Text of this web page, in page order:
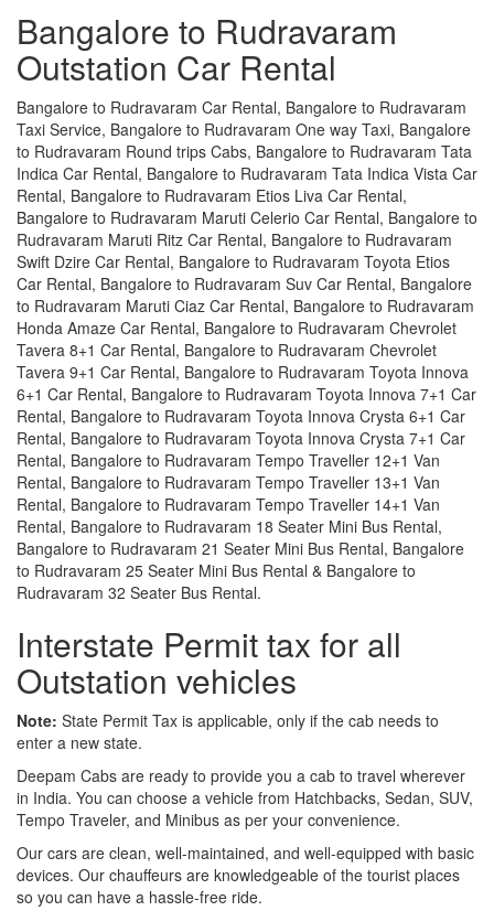
Bangalore to Rudravaram
Outstation Car Rental
Bangalore to Rudravaram Car Rental, Bangalore to Rudravaram
Taxi Service, Bangalore to Rudravaram One way Taxi, Bangalore
to Rudravaram Round trips Cabs, Bangalore to Rudravaram Tata
Indica Car Rental, Bangalore to Rudravaram Tata Indica Vista Car
Rental, Bangalore to Rudravaram Etios Liva Car Rental,
Bangalore to Rudravaram Maruti Celerio Car Rental, Bangalore to
Rudravaram Maruti Ritz Car Rental, Bangalore to Rudravaram
Swift Dzire Car Rental, Bangalore to Rudravaram Toyota Etios
Car Rental, Bangalore to Rudravaram Suv Car Rental, Bangalore
to Rudravaram Maruti Ciaz Car Rental, Bangalore to Rudravaram
Honda Amaze Car Rental, Bangalore to Rudravaram Chevrolet
Tavera 8+1 Car Rental, Bangalore to Rudravaram Chevrolet
Tavera 9+1 Car Rental, Bangalore to Rudravaram Toyota Innova
6+1 Car Rental, Bangalore to Rudravaram Toyota Innova 7+1 Car
Rental, Bangalore to Rudravaram Toyota Innova Crysta 6+1 Car
Rental, Bangalore to Rudravaram Toyota Innova Crysta 7+1 Car
Rental, Bangalore to Rudravaram Tempo Traveller 12+1 Van
Rental, Bangalore to Rudravaram Tempo Traveller 13+1 Van
Rental, Bangalore to Rudravaram Tempo Traveller 14+1 Van
Rental, Bangalore to Rudravaram 18 Seater Mini Bus Rental,
Bangalore to Rudravaram 21 Seater Mini Bus Rental, Bangalore
to Rudravaram 25 Seater Mini Bus Rental & Bangalore to
Rudravaram 32 Seater Bus Rental.
Interstate Permit tax for all
Outstation vehicles
Note: State Permit Tax is applicable, only if the cab needs to
enter a new state.
Deepam Cabs are ready to provide you a cab to travel wherever
in India. You can choose a vehicle from Hatchbacks, Sedan, SUV,
Tempo Traveler, and Minibus as per your convenience.
Our cars are clean, well-maintained, and well-equipped with basic
devices. Our chauffeurs are knowledgeable of the tourist places
so you can have a hassle-free ride.